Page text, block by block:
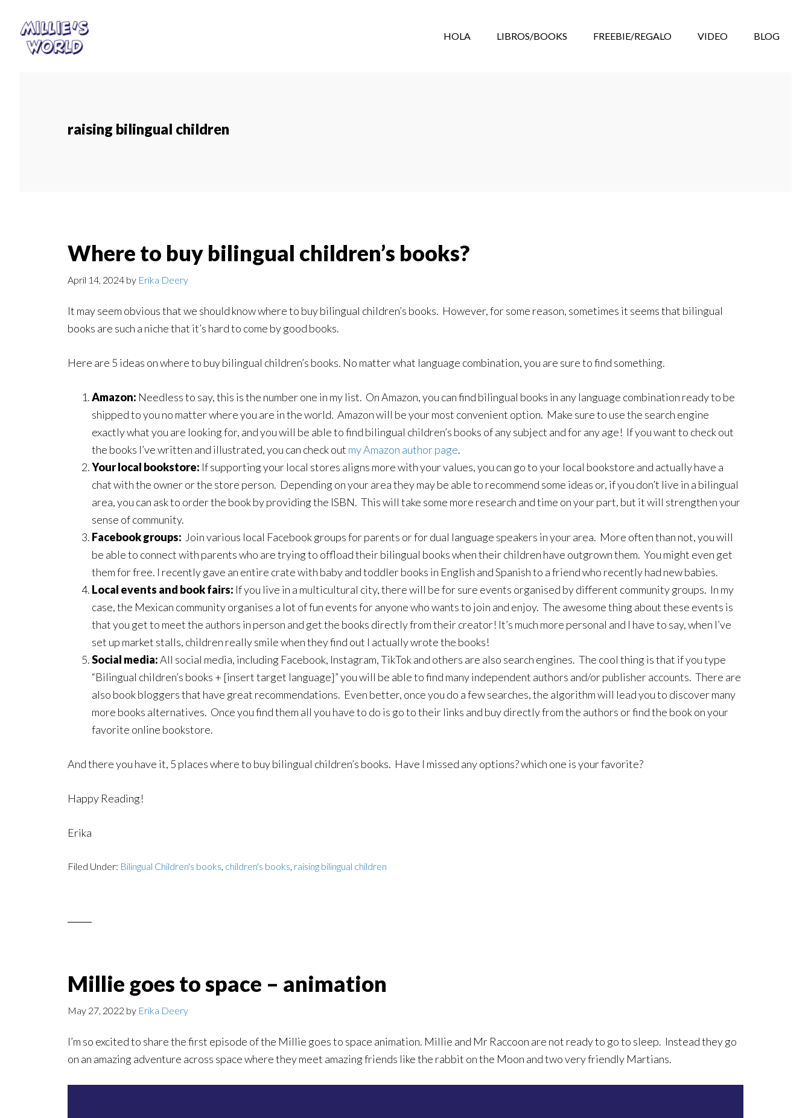
footer
HOLA LIBROS/BOOKS FREEBIE/REGALO VIDEO BLOG
raising bilingual children
Where to buy bilingual children’s books?
April 14, 2024 by Erika Deery
It may seem obvious that we should know where to buy bilingual children’s books. However, for some reason, sometimes it seems that bilingual
books are such a niche that it’s hard to come by good books.
Here are 5 ideas on where to buy bilingual children’s books. No matter what language combination, you are sure to find something.
Amazon: Needless to say, this is the number one in my list. On Amazon, you can find bilingual books in any language combination ready to be
shipped to you no matter where you are in the world. Amazon will be your most convenient option. Make sure to use the search engine
exactly what you are looking for, and you will be able to find bilingual children’s books of any subject and for any age! If you want to check out
the books I’ve written and illustrated, you can check out my Amazon author page.
Your local bookstore: If supporting your local stores aligns more with your values, you can go to your local bookstore and actually have a
chat with the owner or the store person. Depending on your area they may be able to recommend some ideas or, if you don’t live in a bilingual
area, you can ask to order the book by providing the ISBN. This will take some more research and time on your part, but it will strengthen your
sense of community.
Facebook groups: Join various local Facebook groups for parents or for dual language speakers in your area. More often than not, you will
be able to connect with parents who are trying to offload their bilingual books when their children have outgrown them. You might even get
them for free. I recently gave an entire crate with baby and toddler books in English and Spanish to a friend who recently had new babies.
Local events and book fairs: If you live in a multicultural city, there will be for sure events organised by different community groups. In my
case, the Mexican community organises a lot of fun events for anyone who wants to join and enjoy. The awesome thing about these events is
that you get to meet the authors in person and get the books directly from their creator! It’s much more personal and I have to say, when I’ve
set up market stalls, children really smile when they find out I actually wrote the books!
Social media:All social media, including Facebook, Instagram, TikTok and others are also search engines. The cool thing is that if you type
“Bilingual children’s books + [insert target language]” you will be able to find many independent authors and/or publisher accounts. There are
also book bloggers that have great recommendations. Even better, once you do a few searches, the algorithm will lead you to discover many
more books alternatives. Once you find them all you have to do is go to their links and buy directly from the authors or find the book on your
favorite online bookstore.
And there you have it, 5 places where to buy bilingual children’s books. Have I missed any options? which one is your favorite?
Happy Reading!
Erika
Filed Under: Bilingual Children's books, children's books, raising bilingual children
Millie goes to space – animation
May 27, 2022 by Erika Deery
I’m so excited to share the first episode of the Millie goes to space animation. Millie and Mr Raccoon are not ready to go to sleep. Instead they go
on an amazing adventure across space where they meet amazing friends like the rabbit on the Moon and two very friendly Martians.